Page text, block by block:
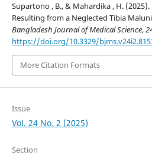
Supartono , B., & Mahardika , H.
Resulting from a Neglected Tibia
Bangladesh Journal of Medical Science,
https://doi.org/10.3329/
More Citation Formats
Issue
Vol. 24 No. 2 (2025)
Section